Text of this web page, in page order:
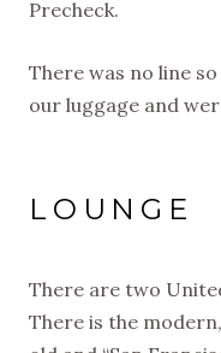
Precheck.
There was no line
our luggage and
LOUNGE
There are two
There is the